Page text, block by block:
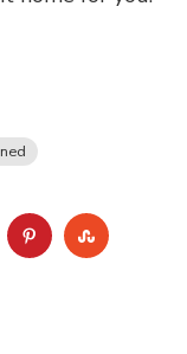
PINTEREST